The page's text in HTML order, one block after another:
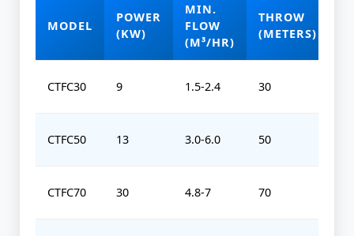
MODEL
POWER
(KW)
MIN.
FLOW
(M³/HR)
THROW
(METERS)
CTFC30 9 1.5-2.4 30
CTFC50 13 3.0-6.0 50
CTFC70 30 4.8-7 70